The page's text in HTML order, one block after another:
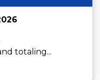
totaling...